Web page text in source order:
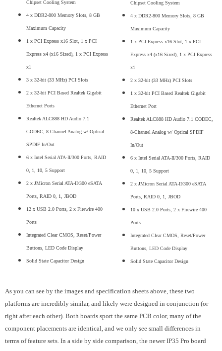
Chipset Cooling System
4 x DDR2-800 Memory Slots, 8 GB
Maximum Capacity
1 x PCI Express x16 Slot, 1 x PCI
Express x4 (x16 Sized), 1 x PCI Express
x1
3 x 32-bit (33 MHz) PCI Slots
2 x 32-bit PCI Based Realtek Gigabit
Ethernet Ports
Realtek ALC888 HD Audio 7.1
CODEC, 8-Channel Analog w/ Optical
SPDIF In/Out
6 x Intel Serial ATA-II/300 Ports, RAID
0, 1, 10, 5 Support
2 x JMicron Serial ATA-II/300 eSATA
Ports, RAID 0, 1, JBOD
12 x USB 2.0 Ports, 2 x Firewire 400
Ports
Integrated Clear CMOS, Reset/Power
Buttons, LED Code Display
Solid State Capacitor Design
Chipset Cooling System
4 x DDR2-800 Memory Slots, 8 GB
Maximum Capacity
1 x PCI Express x16 Slot, 1 x PCI
Express x4 (x16 Sized), 1 x PCI Express
x1
2 x 32-bit (33 MHz) PCI Slots
1 x 32-bit PCI Based Realtek Gigabit
Ethernet Port
Realtek ALC888 HD Audio 7.1 CODEC,
8-Channel Analog w/ Optical SPDIF
In/Out
6 x Intel Serial ATA-II/300 Ports, RAID
0, 1, 10, 5 Support
2 x JMicron Serial ATA-II/300 eSATA
Ports, RAID 0, 1, JBOD
10 x USB 2.0 Ports, 2 x Firewire 400
Ports
Integrated Clear CMOS, Reset/Power
Buttons, LED Code Display
Solid State Capacitor Design
As you can see by the images and specification sheets above, these two
platforms are incredibly similar, and likely were designed in conjunction (or
right after each other). Both boards sport the same PCB color, many of the
component placements are identical, and we only see small differences in
terms of feature sets. In a side by side comparison, the newer IP35 Pro board